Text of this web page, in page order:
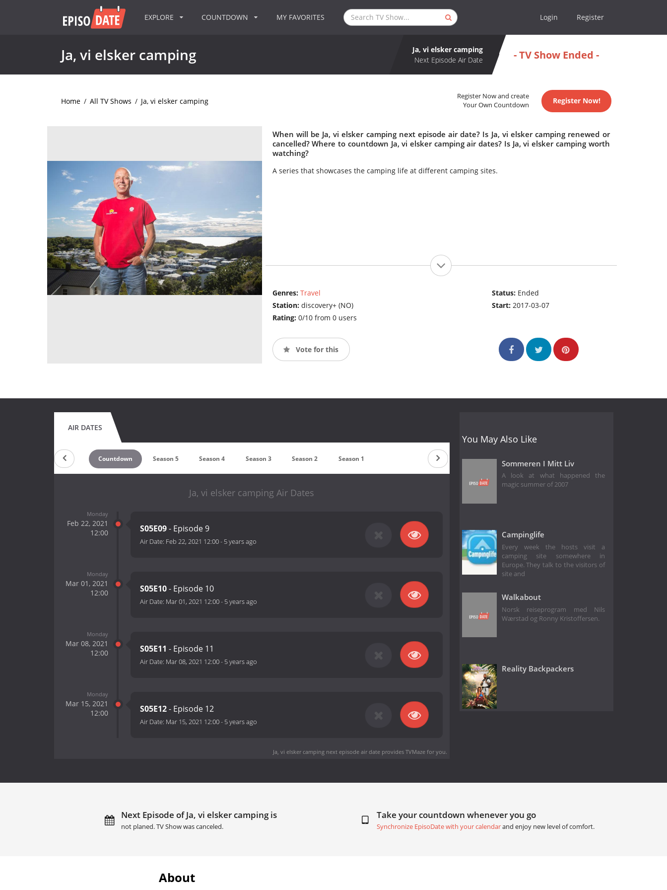
EXPLORE COUNTDOWN MY FAVORITES Login Register
Ja, vi elsker camping
Ja, vi elsker camping
Next Episode Air Date
- TV Show Ended -
Home / All TV Shows / Ja, vi elsker camping
Register Now and create
Your Own Countdown
Register Now!
When will be Ja, vi elsker camping next episode air date? Is Ja, vi elsker camping renewed or
cancelled? Where to countdown Ja, vi elsker camping air dates? Is Ja, vi elsker camping worth
watching?
A series that showcases the camping life at different camping sites.
Genres: Travel
Station: discovery+ (NO)
Rating: 0/10 from 0 users
Status: Ended
Start:2017-03-07
Vote for this
AIR DATES
Countdown Season 5 Season 4 Season 3 Season 2 Season 1
Ja, vi elsker camping Air Dates
Monday
Feb 22, 2021
12:00
S05E09- Episode 9
Air Date: Feb 22, 2021 12:00- 5 years ago
Monday
Mar 01, 2021
12:00
S05E10- Episode 10
Air Date: Mar 01, 2021 12:00- 5 years ago
Monday
Mar 08, 2021
12:00
S05E11 - Episode 11
Air Date: Mar 08, 2021 12:00- 5 years ago
Monday
Mar 15, 2021
12:00
S05E12- Episode 12
Air Date: Mar 15, 2021 12:00- 5 years ago
Ja, vi elsker camping next episode air dateprovides TVMaze for you.
You May Also Like
Sommeren I Mitt Liv
A look at what happened the
magic summer of 2007
Campinglife
Every week the hosts visit a
camping site somewhere in
Europe. They talk to the visitors of
site and
Walkabout
Norsk reiseprogram med Nils
Wærstad og Ronny Kristoffersen.
Reality Backpackers
Next Episode of Ja, vi elsker camping is
not planed. TV Show was canceled.
Take your countdown whenever you go
Synchronize EpisoDate with your calendarand enjoy new level of comfort.
About